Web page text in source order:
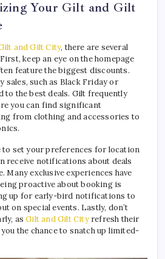
Your Gilt and Gilt
and Gilt City, there are several
keep an eye on the homepage
feature the biggest discounts.
sales, such as Black Friday or
to the best deals. Gilt frequently
you can find significant
from clothing and accessories to
to set your preferences for location
receive notifications about deals
Many exclusive experiences have
proactive about booking is
up for early-bird notifications to
on special events. Lastly, don’t
asGilt and Gilt City refresh their
the chance to snatch up limited-